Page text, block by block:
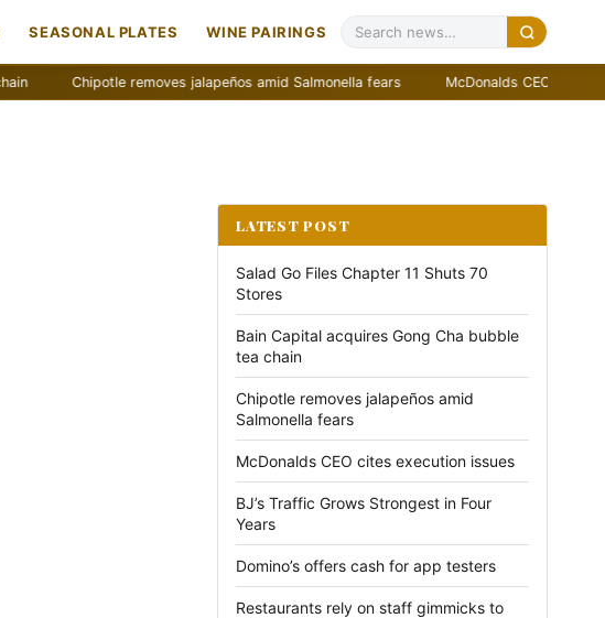
SEASONAL PLATES WINE PAIRINGS
Chipotle removes jalapeños amid Salmonella fears McDonalds CEO cites execution
LATEST POST
Salad Go Files Chapter 11 Shuts 70
Stores
Bain Capital acquires Gong Cha bubble
tea chain
Chipotle removes jalapeños amid
Salmonella fears
McDonalds CEO cites execution issues
BJ’s Traffic Grows Strongest in Four
Years
Domino’s offers cash for app testers
Restaurants rely on staff gimmicks to